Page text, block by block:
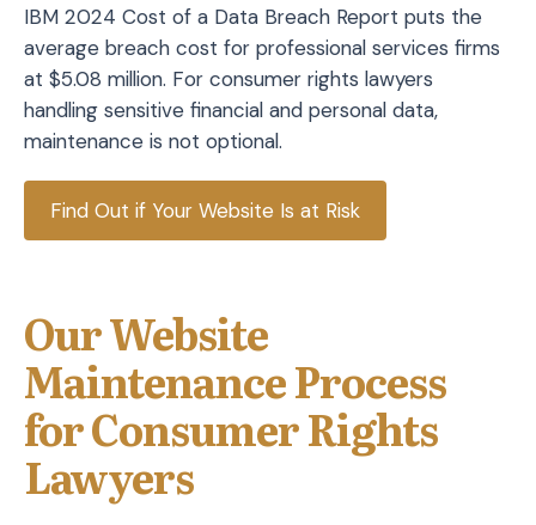
IBM 2024 Cost of a Data Breach Report puts the
average breach cost for professional services firms
at $5.08 million. For consumer rights lawyers
handling sensitive financial and personal data,
maintenance is not optional.
Find Out if Your Website Is at Risk
Our Website
Maintenance Process
for Consumer Rights
Lawyers